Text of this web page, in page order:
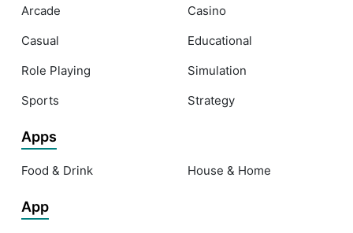
Arcade
Casino
Casual
Educational
Role Playing
Simulation
Sports
Strategy
Apps
Food & Drink House & Home
App